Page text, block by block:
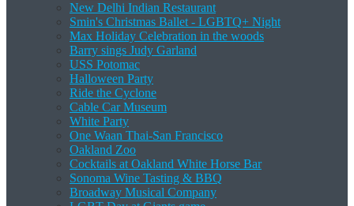
New Delhi Indian Restaurant
Smin's Christmas Ballet - LGBTQ+ Night
Max Holiday Celebration in the woods
Barry sings Judy Garland
USS Potomac
Halloween Party
Ride the Cyclone
Cable Car Museum
White Party
One Waan Thai-San Francisco
Oakland Zoo
Cocktails at Oakland White Horse Bar
Sonoma Wine Tasting & BBQ
Broadway Musical Company